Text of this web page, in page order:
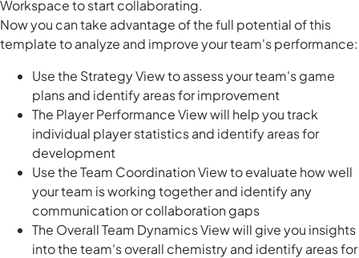
Workspace to start collaborating.
Now you can take advantage of the full potential of this
template to analyze and improve your team's performance:
Use the Strategy View to assess your team's game
plans and identify areas for improvement
The Player Performance View will help you track
individual player statistics and identify areas for
development
Use the Team Coordination View to evaluate how well
your team is working together and identify any
communication or collaboration gaps
The Overall Team Dynamics View will give you insights
into the team's overall chemistry and identify areas for